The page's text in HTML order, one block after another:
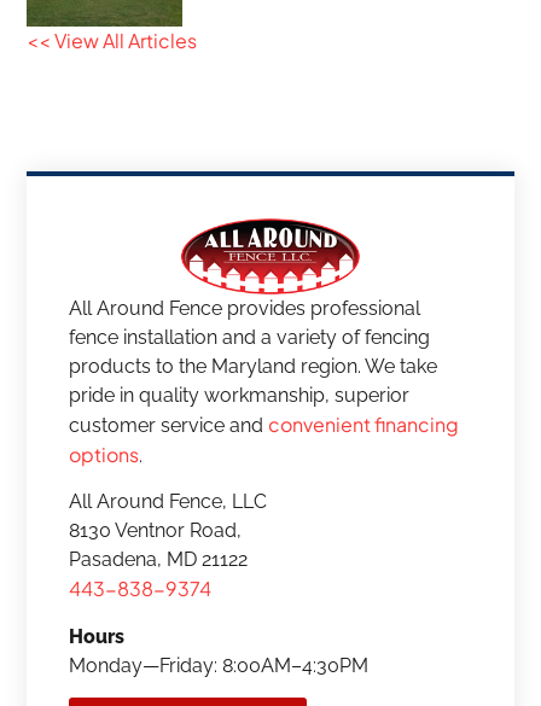
<< View All Articles
All Around Fence provides professional
fence installation and a variety of fencing
products to the Maryland region. We take
pride in quality workmanship, superior
customer service and convenient financing
options.
All Around Fence, LLC
8130 Ventnor Road,
Pasadena, MD 21122
443-838-9374
Hours
Monday—Friday: 8:00AM–4:30PM